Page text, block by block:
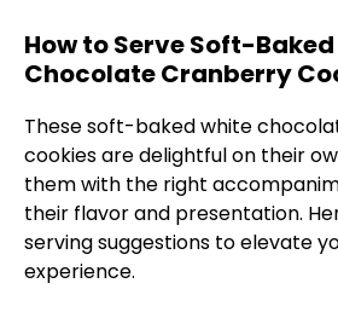
How to Serve Soft-
Chocolate Cranberry
These soft-baked white
cookies are delightful on their
them with the right
their flavor and presentation.
serving suggestions to elevate
experience.